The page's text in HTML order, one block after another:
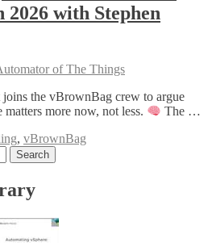
2026 with Stephen
of The Things
the vBrownBag crew to argue
more now, not less.
The …
, vBrownBag